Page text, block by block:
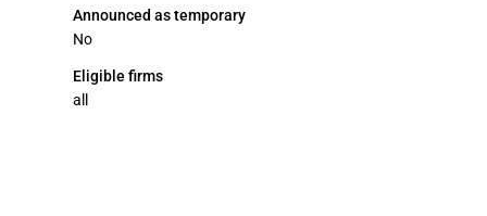
Announced as temporary
No
Eligible firms
all